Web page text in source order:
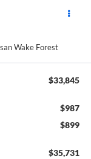
Wake Forest
$33,845
$987
$899
$35,731